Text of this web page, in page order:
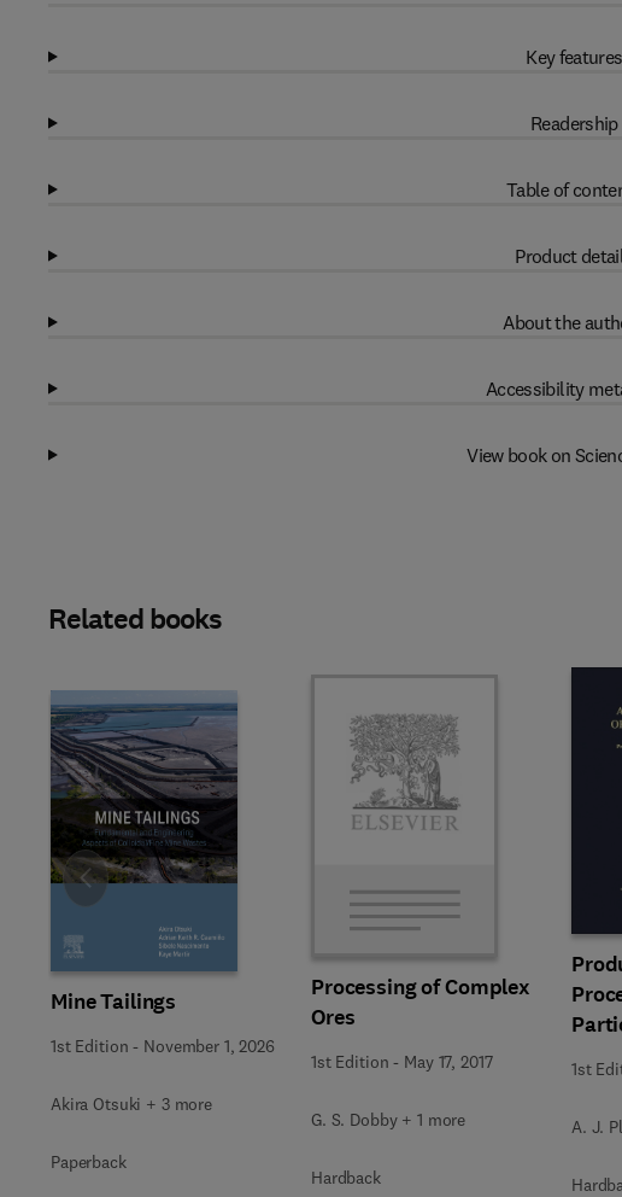
Key features
Readership
Table of
Product
About the
Accessibility
View book on
Related books
Mine Tailings
1st Edition - November 1, 2026
Akira Otsuki + 3 more
Paperback
Processing of Complex
Ores
1st Edition - May 17, 2017
G. S. Dobby + 1 more
Hardback
1st
A. J.
Slide